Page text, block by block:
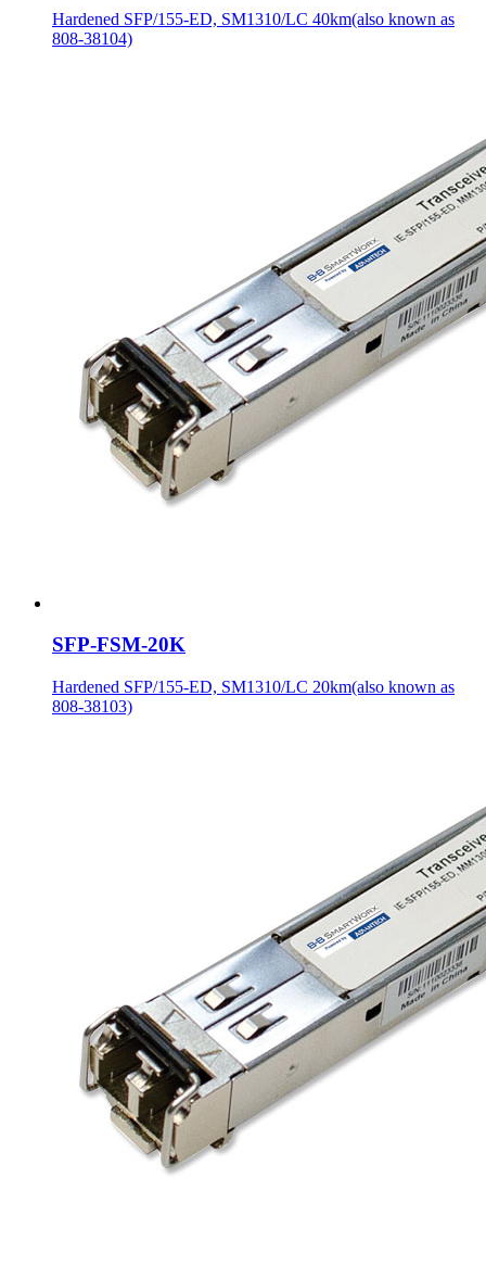
Hardened SFP/155-ED, SM1310/LC 40km(also known as
808-38104)
SFP-FSM-20K
Hardened SFP/155-ED, SM1310/LC 20km(also known as
808-38103)